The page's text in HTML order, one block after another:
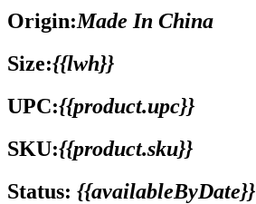
Origin:Made In China
Size:{{lwh}}
UPC:{{product.upc}}
SKU:{{product.sku}}
Status: {{availableByDate}}